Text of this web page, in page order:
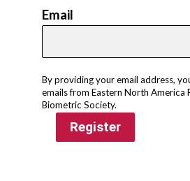
Email
By providing your email address,
emails from Eastern North America
Biometric Society.
Register